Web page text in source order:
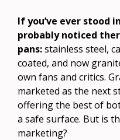
If you’ve ever stood
probably noticed
pans:stainless steel,
coated, and now
own fans and critics.
marketed as the next
offering the best of
a safe surface. But is
marketing?